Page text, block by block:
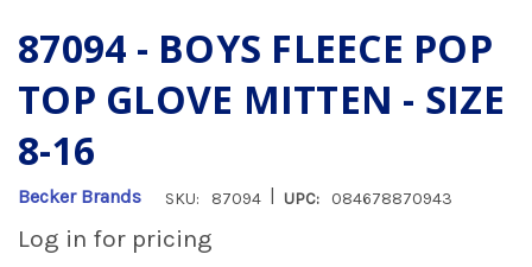
87094 - BOYS FLEECE POP
TOP GLOVE MITTEN - SIZE
8-16
Becker Brands SKU: 87094 UPC: 084678870943
Log in for pricing